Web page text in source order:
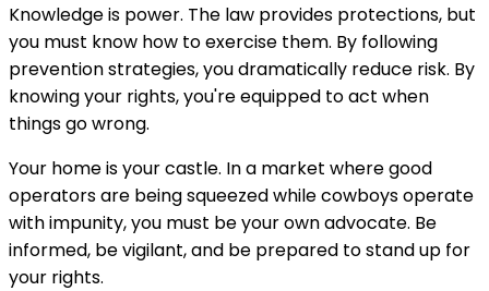
Knowledge is power. The law provides protections, but
you must know how to exercise them. By following
prevention strategies, you dramatically reduce risk. By
knowing your rights, you're equipped to act when
things go wrong.
Your home is your castle. In a market where good
operators are being squeezed while cowboys operate
with impunity, you must be your own advocate. Be
informed, be vigilant, and be prepared to stand up for
your rights.